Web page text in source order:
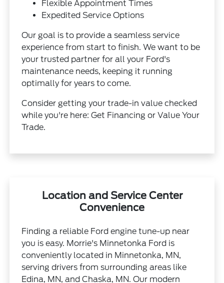
Flexible Appointment Times
Expedited Service Options
Our goal is to provide a seamless service
experience from start to finish. We want to be
your trusted partner for all your Ford's
maintenance needs, keeping it running
optimally for years to come.
Consider getting your trade-in value checked
while you're here:Get Financing orValue Your
Trade.
Location and Service Center
Convenience
Finding a reliable Ford engine tune-up near
you is easy. Morrie's Minnetonka Ford is
conveniently located in Minnetonka, MN,
serving drivers from surrounding areas like
Edina, MN, and Chaska, MN. Our modern